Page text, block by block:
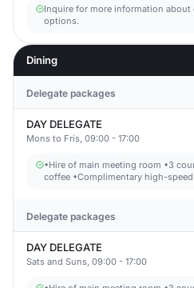
Inquire for more information about
options.
Dining
Delegate packages
DAY DELEGATE
Mons to Fris, 09:00 - 17:00
•Hire of main meeting room •3
coffee •Complimentary high-
Delegate packages
DAY DELEGATE
Sats and Suns, 09:00 - 17:00